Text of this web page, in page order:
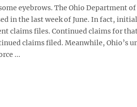
eyebrows. The Ohio Department
in the last week of June. In fact,
claims files. Continued claims for
claims filed. Meanwhile, Ohio’s
...